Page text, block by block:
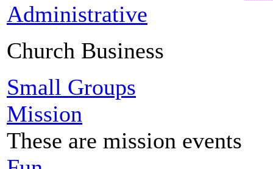
Administrative
Church Business
Small Groups
Mission
These are mission events